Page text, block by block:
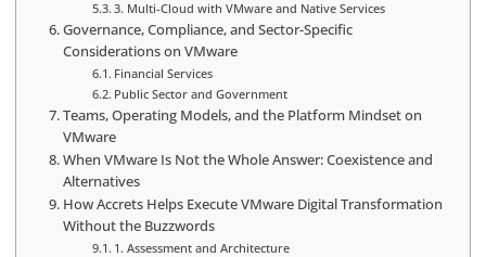
3. Multi-Cloud with VMware and Native Services
Governance, Compliance, and Sector-Specific
Considerations on VMware
Financial Services
Public Sector and Government
Teams, Operating Models, and the Platform Mindset on
VMware
When VMware Is Not the Whole Answer: Coexistence and
Alternatives
How Accrets Helps Execute VMware Digital Transformation
Without the Buzzwords
1. Assessment and Architecture